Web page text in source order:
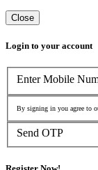
Close
Login to your account
Enter Mobile
By signing in you agree to
Send OTP